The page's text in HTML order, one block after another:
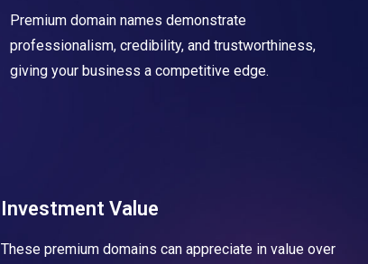
Premium domain names demonstrate
professionalism, credibility, and trustworthiness,
giving your business a competitive edge.
Investment Value
These premium domains can appreciate in value over